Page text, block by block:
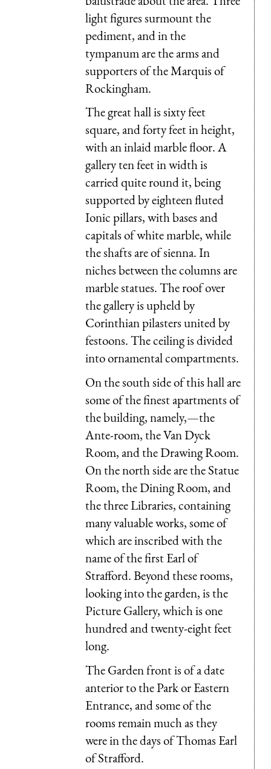
light figures surmount the
pediment, and in the
tympanum are the arms and
supporters of the Marquis of
Rockingham.
The great hall is sixty feet
square, and forty feet in height,
with an inlaid marble floor. A
gallery ten feet in width is
carried quite round it, being
supported by eighteen fluted
Ionic pillars, with bases and
capitals of white marble, while
the shafts are of sienna. In
niches between the columns are
marble statues. The roof over
the gallery is upheld by
Corinthian pilasters united by
festoons. The ceiling is divided
into ornamental compartments.
On the south side of this hall are
some of the finest apartments of
the building, namely,—the
Ante-room, the Van Dyck
Room, and the Drawing Room.
On the north side are the Statue
Room, the Dining Room, and
the three Libraries, containing
many valuable works, some of
which are inscribed with the
name of the first Earl of
Strafford. Beyond these rooms,
looking into the garden, is the
Picture Gallery, which is one
hundred and twenty-eight feet
long.
The Garden front is of a date
anterior to the Park or Eastern
Entrance, and some of the
rooms remain much as they
were in the days of Thomas Earl
of Strafford.